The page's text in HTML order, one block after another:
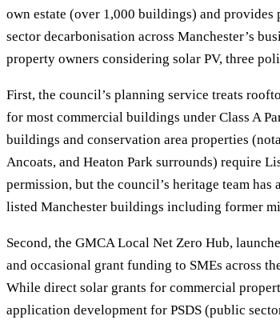
own estate (over 1,000 buildings) and
sector decarbonisation across Manchester’s
property owners considering solar PV, three
First, the council’s planning service treats
for most commercial buildings under Class A
buildings and conservation area properties
Ancoats, and Heaton Park surrounds) require
permission, but the council’s heritage team
listed Manchester buildings including former
Second, the GMCA Local Net Zero Hub,
and occasional grant funding to SMEs across
While direct solar grants for commercial
application development for PSDS (public